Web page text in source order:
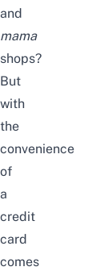
and
mama
shops?
But
with
the
convenience
of
a
credit
card
comes